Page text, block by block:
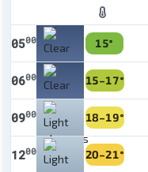
0500 15°
0600 15–17°
0900 18–19°
1200 20–21°